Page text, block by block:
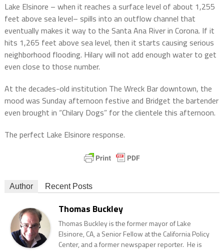
Lake Elsinore – when it reaches a surface level of about 1,255
feet above sea level– spills into an outflow channel that
eventually makes it way to the Santa Ana River in Corona. If it
hits 1,265 feet above sea level, then it starts causing serious
neighborhood flooding. Hilary will not add enough water to get
even close to those number.
At the decades-old institution The Wreck Bar downtown, the
mood was Sunday afternoon festive and Bridget the bartender
even brought in “Chilary Dogs” for the clientele this afternoon.
The perfect Lake Elsinore response.
Author Recent Posts
Thomas Buckley
Thomas Buckley is the former mayor of Lake
Elsinore, CA, a Senior Fellow at the California Policy
Center, and a former newspaper reporter. He is